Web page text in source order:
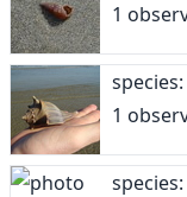
1
1
species: